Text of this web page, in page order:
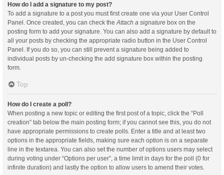
How do I add a signature to my post?
To add a signature to a post you must first create one via your User Control
Panel. Once created, you can check the Attach a signature box on the
posting form to add your signature. You can also add a signature by default to
all your posts by checking the appropriate radio button in the User Control
Panel. If you do so, you can still prevent a signature being added to
individual posts by un-checking the add signature box within the posting
form.
Top
How do I create a poll?
When posting a new topic or editing the first post of a topic, click the “Poll
creation” tab below the main posting form; if you cannot see this, you do not
have appropriate permissions to create polls. Enter a title and at least two
options in the appropriate fields, making sure each option is on a separate
line in the textarea. You can also set the number of options users may select
during voting under “Options per user”, a time limit in days for the poll (0 for
infinite duration) and lastly the option to allow users to amend their votes.